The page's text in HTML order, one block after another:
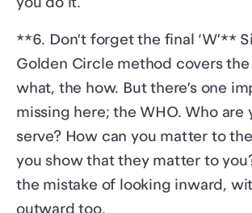
**6. Don’t forget the final ‘W’**
Golden Circle method covers
what, the how. But there’s one
missing here; the WHO. Who are
serve? How can you matter to
you show that they matter to
the mistake of looking inward,